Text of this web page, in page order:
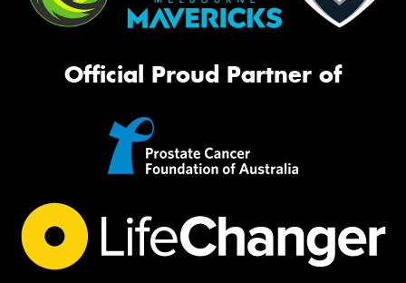
Official Proud Partner of